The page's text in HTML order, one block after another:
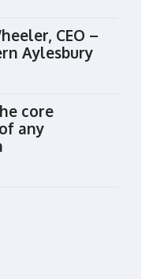
CEO –
Aylesbury
core
any